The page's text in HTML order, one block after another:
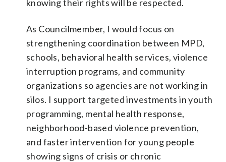
knowing their rights will be respected.
As Councilmember, I would focus on
strengthening coordination between MPD,
schools, behavioral health services, violence
interruption programs, and community
organizations so agencies are not working in
silos. I support targeted investments in youth
programming, mental health response,
neighborhood-based violence prevention,
and faster intervention for young people
showing signs of crisis or chronic